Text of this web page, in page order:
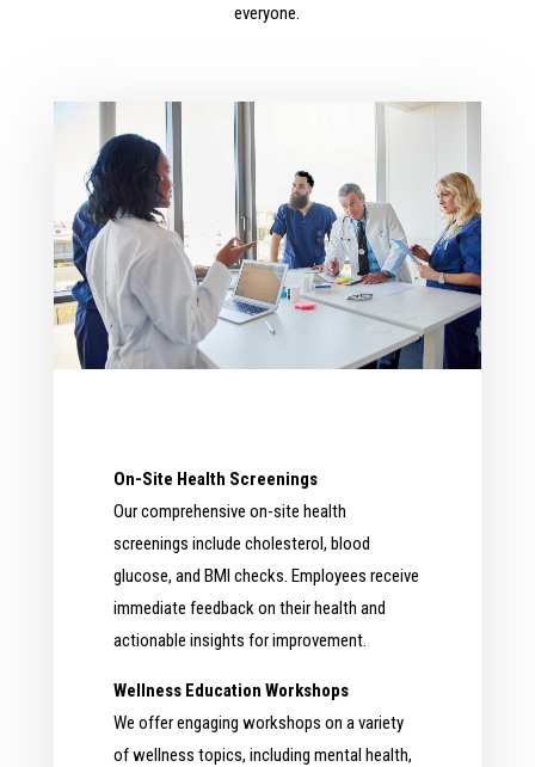
everyone.
On-Site Health Screenings
Our comprehensive on-site health
screenings include cholesterol, blood
glucose, and BMI checks. Employees receive
immediate feedback on their health and
actionable insights for improvement.
Wellness Education Workshops
We offer engaging workshops on a variety
of wellness topics, including mental health,